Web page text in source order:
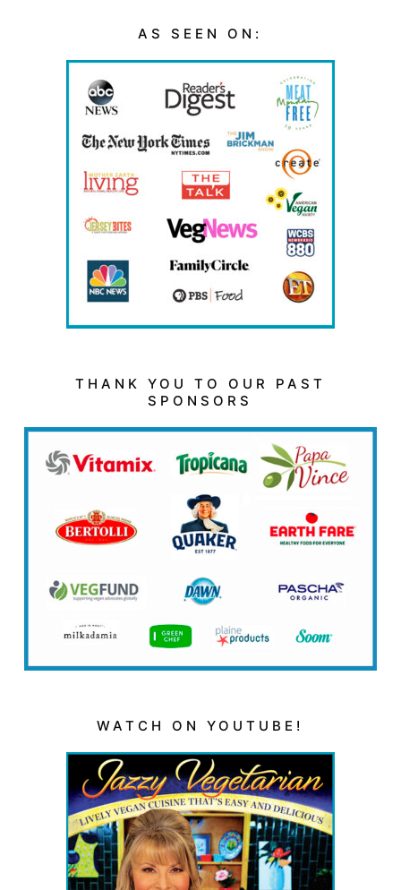
AS SEEN ON:
THANK YOU TO OUR PAST
SPONSORS
WATCH ON YOUTUBE!